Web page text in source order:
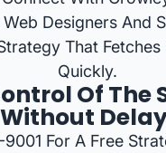
Designers And
That Fetches
Quickly.
Of The
Without
9001 For A Free